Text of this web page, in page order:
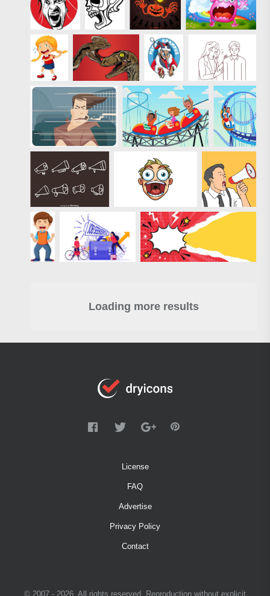
Loading more results
License
FAQ
Advertise
Privacy Policy
Contact
© 2007 - 2026. All rights reserved. Reproduction without explicit